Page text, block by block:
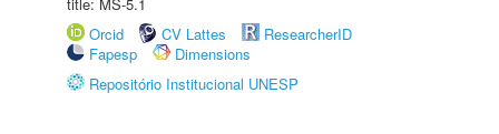
Orcid
CV Lattes
ResearcherID
Fapesp
Dimensions
Repositório Institucional UNESP